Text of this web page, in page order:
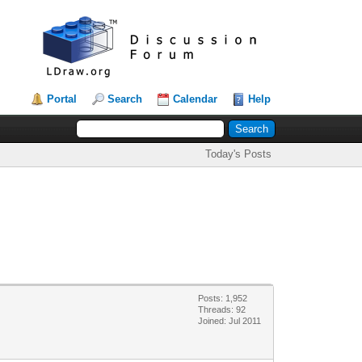
Portal Search Calendar Help
Today's Posts
Posts: 1,952
Threads: 92
Joined: Jul 2011